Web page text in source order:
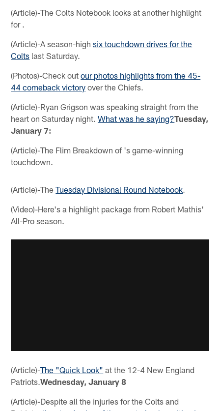
(Article)-The Colts Notebook looks at another highlight
for .
(Article)-A season-highsix touchdown drives for the
Colts last Saturday.
(Photos)-Check outour photos highlights from the 45-
44 comeback victory over the Chiefs.
(Article)-Ryan Grigson was speaking straight from the
heart on Saturday night.What was he saying?Tuesday,
January 7:
(Article)-The Flim Breakdown of 's game-winning
touchdown.
(Article)-TheTuesday Divisional Round Notebook.
(Video)-Here's a highlight package from Robert Mathis'
All-Pro season.
(Article)-The "Quick Look" at the 12-4 New England
Patriots.Wednesday, January 8
(Article)-Despite all the injuries for the Colts and